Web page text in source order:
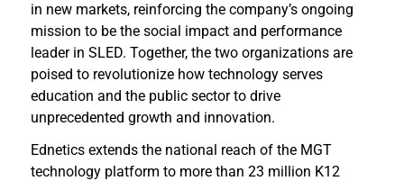
in new markets, reinforcing the company’s ongoing
mission to be the social impact and performance
leader in SLED. Together, the two organizations are
poised to revolutionize how technology serves
education and the public sector to drive
unprecedented growth and innovation.
Ednetics extends the national reach of the MGT
technology platform to more than 23 million K12